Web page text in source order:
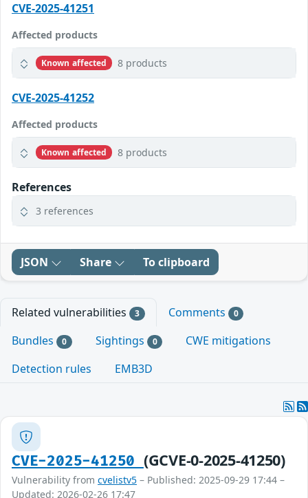
CVE-2025-41251
Affected products
Known affected 8 products
CVE-2025-41252
Affected products
Known affected 8 products
References
3 references
JSON Share To clipboard
Related vulnerabilities 3 Comments 0
Bundles 0 Sightings 0
CWE mitigations
Detection rules
EMB3D
CVE-2025-41250 (GCVE-0-2025-41250)
Vulnerability from cvelistv5 – Published: 2025-09-29 17:44 –
Updated: 2026-02-26 17:47